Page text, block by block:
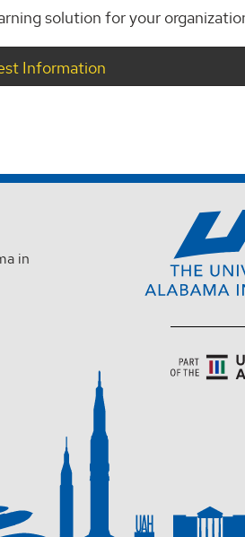
solution for your
Information
in